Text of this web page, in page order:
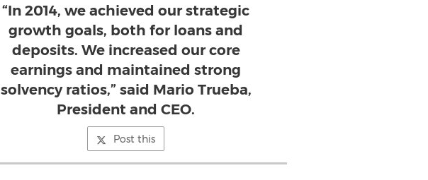
“In 2014, we achieved our strategic
growth goals, both for loans and
deposits. We increased our core
earnings and maintained strong
solvency ratios,” said Mario Trueba,
President and CEO.
Post this